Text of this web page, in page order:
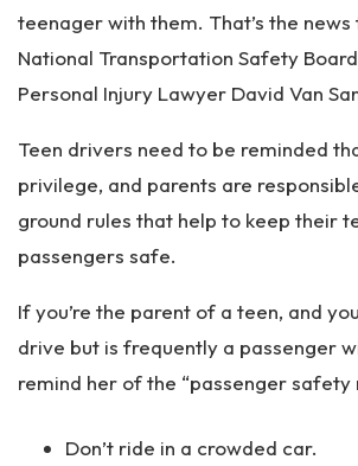
ur
y
La
ye
teenager with them. That’s the
National Transportation Safety
Personal Injury Lawyer David Van
Teen drivers need to be reminded
privilege, and parents are
ground rules that help to keep their
passengers safe.
If you’re the parent of a teen, and
drive but is frequently a passenger
remind her of the “passenger safety
Don’t ride in a crowded car.